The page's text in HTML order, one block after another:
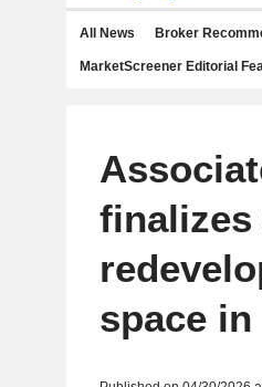
All News Broker
MarketScreener Editorial
finalizes
space